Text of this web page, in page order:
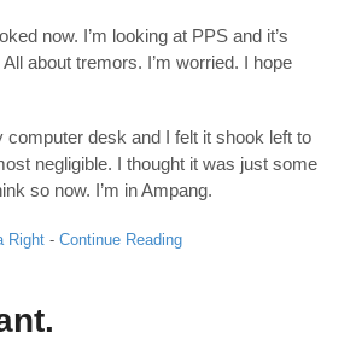
now. I’m looking at PPS and it’s
about tremors. I’m worried. I hope
computer desk and I felt it shook left to
negligible. I thought it was just some
so now. I’m in Ampang.
Right- Continue Reading